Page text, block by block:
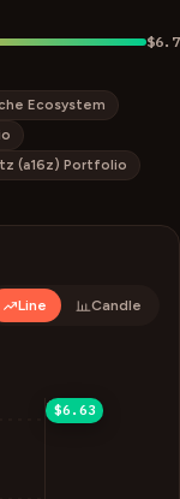
$6.7
Ecosystem
(a16z) Portfolio
Line Candle
$6.92
$6.52
$6.32
$6.12
$6.63